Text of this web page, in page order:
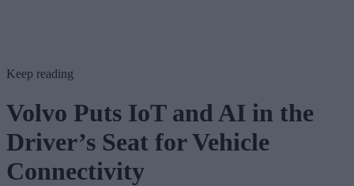
Keep reading
Volvo Puts IoT and AI in the
Driver’s Seat for Vehicle
Connectivity